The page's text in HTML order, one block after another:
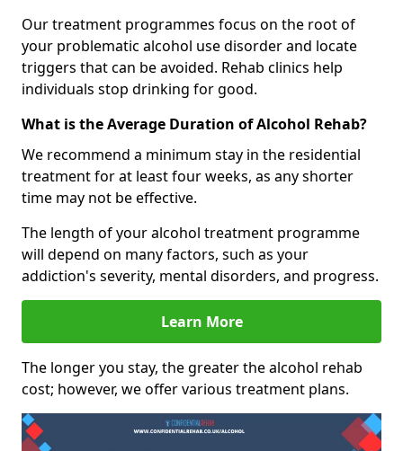
Our treatment programmes focus on the root of
your problematic alcohol use disorder and locate
triggers that can be avoided. Rehab clinics help
individuals stop drinking for good.
What is the Average Duration of Alcohol Rehab?
We recommend a minimum stay in the residential
treatment for at least four weeks, as any shorter
time may not be effective.
The length of your alcohol treatment programme
will depend on many factors, such as your
addiction's severity, mental disorders, and progress.
Learn More
The longer you stay, the greater the alcohol rehab
cost; however, we offer various treatment plans.